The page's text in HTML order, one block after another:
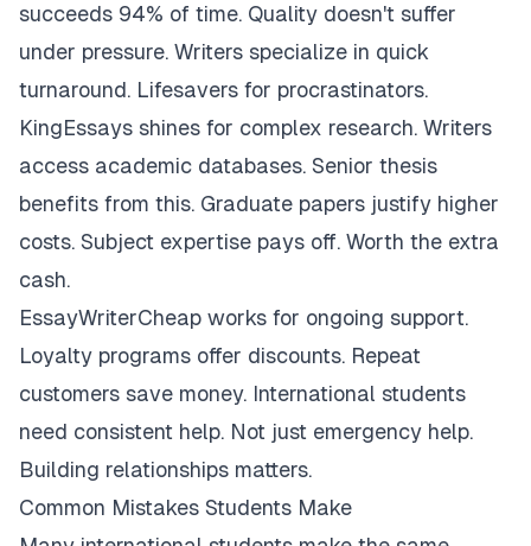
succeeds 94% of time. Quality doesn't suffer
under pressure. Writers specialize in quick
turnaround. Lifesavers for procrastinators.
KingEssays shines for complex research. Writers
access academic databases. Senior thesis
benefits from this. Graduate papers justify higher
costs. Subject expertise pays off. Worth the extra
cash.
EssayWriterCheap works for ongoing support.
Loyalty programs offer discounts. Repeat
customers save money. International students
need consistent help. Not just emergency help.
Building relationships matters.
Common Mistakes Students Make